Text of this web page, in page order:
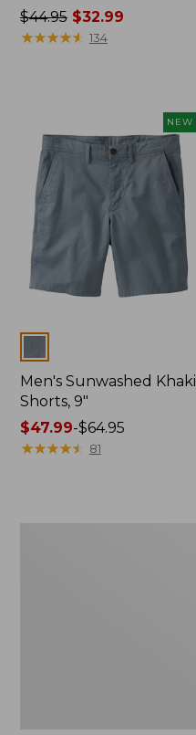
Price
was
$44.95$32.99
★★★★★
★★★★★ 134
NEW
Men's Sunwashed Khaki
Shorts, 9"
Price
range
$47.99-$64.95
★★★★★
★★★★★ 81